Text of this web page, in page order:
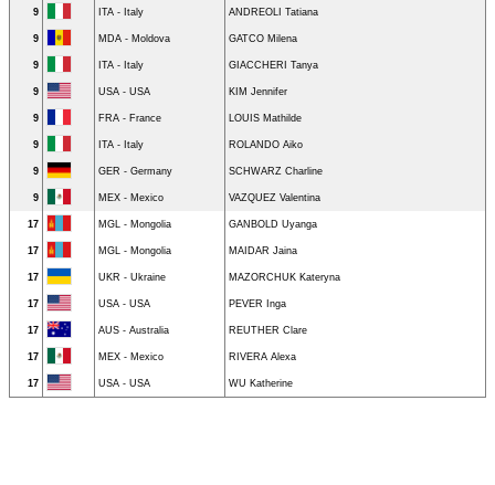
9 ITA - Italy ANDREOLI Tatiana
9 MDA - Moldova GATCO Milena
9 ITA - Italy GIACCHERI Tanya
9 USA - USA KIM Jennifer
9 FRA - France LOUIS Mathilde
9 ITA - Italy ROLANDO Aiko
9 GER - Germany SCHWARZ Charline
9 MEX - Mexico VAZQUEZ Valentina
17 MGL - Mongolia GANBOLD Uyanga
17 MGL - Mongolia MAIDAR Jaina
17 UKR - Ukraine MAZORCHUK Kateryna
17 USA - USA PEVER Inga
17 AUS - Australia REUTHER Clare
17 MEX - Mexico RIVERA Alexa
17 USA - USA WU Katherine